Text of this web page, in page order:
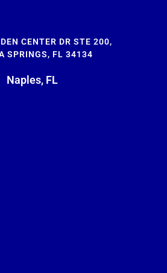
CENTER DR STE 200,
SPRINGS, FL 34134
Naples, FL